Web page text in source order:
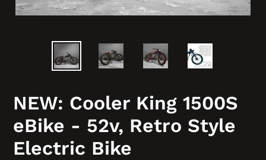
NEW: Cooler King 1500S
eBike - 52v, Retro Style
Electric Bike